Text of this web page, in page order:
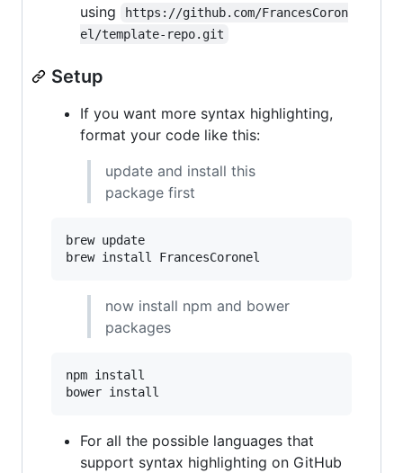
using
https://github.com/FrancesCoron
el/template-repo.git
Setup
If you want more syntax highlighting,
format your code like this:
update and install this
package first
brew update
brew install FrancesCoronel
now install npm and bower
packages
npm install
bower install
For all the possible languages that
support syntax highlighting on GitHub